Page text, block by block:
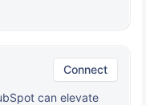
Connect
can elevate